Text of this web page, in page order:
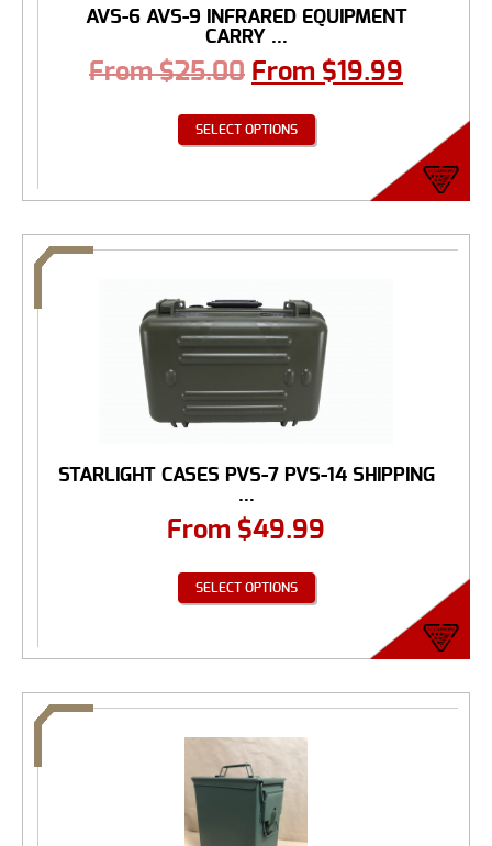
AVS-6 AVS-9 INFRARED EQUIPMENT
CARRY ...
From$25.00 From $19.99
SELECT OPTIONS
STARLIGHT CASES PVS-7 PVS-14 SHIPPING
...
From $49.99
SELECT OPTIONS